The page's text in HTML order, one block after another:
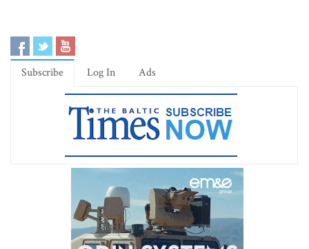
Subscribe Log In Ads